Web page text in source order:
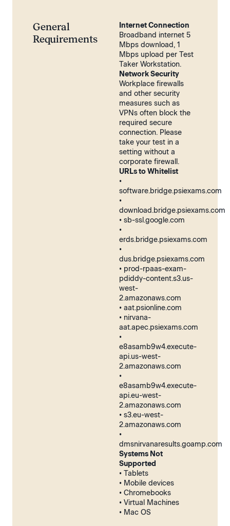
General
Requirements
Internet Connection
Broadband internet 5
Mbps download, 1
Mbps upload per Test
Taker Workstation.
Network Security
Workplace firewalls
and other security
measures such as
VPNs often block the
required secure
connection. Please
take your test in a
setting without a
corporate firewall.
URLs to Whitelist
•
software.bridge.psiexams.com
•
download.bridge.psiexams.com
• sb-ssl.google.com
•
erds.bridge.psiexams.com
•
dus.bridge.psiexams.com
• prod-rpaas-exam-
pdiddy-content.s3.us-
west-
2.amazonaws.com
• aat.psionline.com
• nirvana-
aat.apec.psiexams.com
•
e8asamb9w4.execute-
api.us-west-
2.amazonaws.com
•
e8asamb9w4.execute-
api.eu-west-
2.amazonaws.com
• s3.eu-west-
2.amazonaws.com
•
dmsnirvanaresults.goamp.com
Systems Not
Supported
• Tablets
• Mobile devices
• Chromebooks
• Virtual Machines
• Mac OS